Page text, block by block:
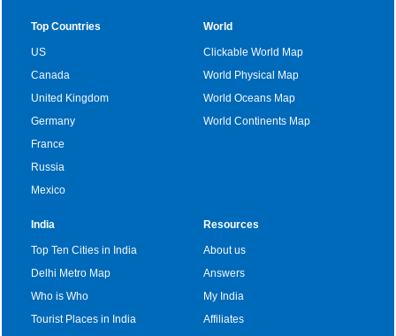
Top Countries
US
Canada
United Kingdom
Germany
France
Russia
Mexico
World
Clickable World Map
World Physical Map
World Oceans Map
World Continents Map
India
Top Ten Cities in India
Delhi Metro Map
Who is Who
Tourist Places in India
Resources
About us
Answers
My India
Affiliates